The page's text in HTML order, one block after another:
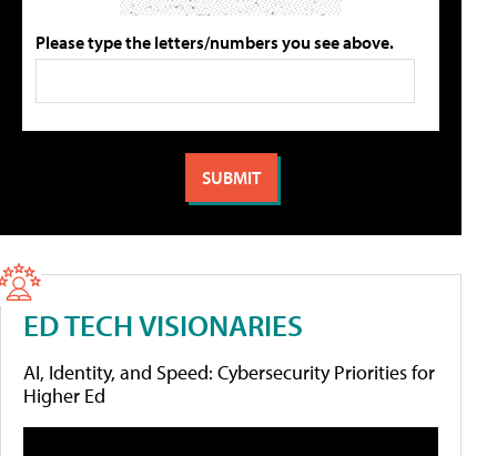
Please type the letters/numbers you see above.
ED TECH VISIONARIES
AI, Identity, and Speed: Cybersecurity Priorities for
Higher Ed